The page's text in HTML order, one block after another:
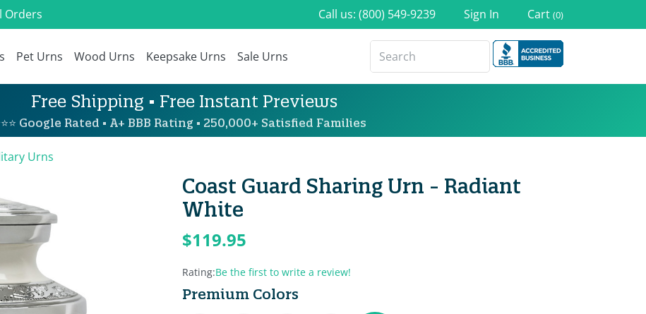
Orders Call us: (800) 549-9239 Sign In Cart (0)
Pet Urns Wood Urns Keepsake Urns Sale Urns
Free Shipping • Free Instant Previews
Google Rated • A+ BBB Rating • 250,000+ Satisfied Families
Urns
Coast Guard Sharing Urn - Radiant
White
$119.95
Rating:Be the first to write a review!
Premium Colors